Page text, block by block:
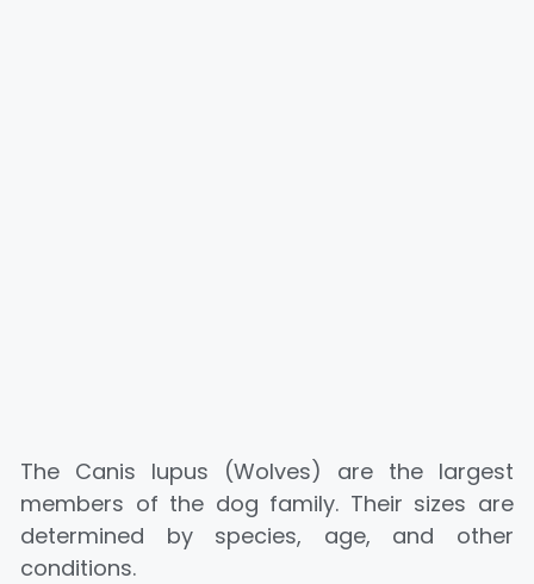
The Canis lupus (Wolves) are the largest
members of the dog family. Their sizes are
determined by species, age, and other
conditions.